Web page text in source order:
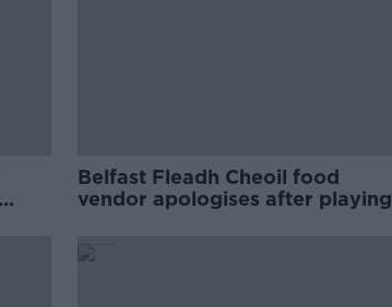
Belfast Fleadh Cheoil food
vendor apologises after playing